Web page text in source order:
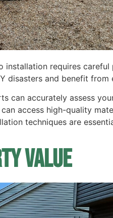
installation requires
disasters and benefit from
can accurately assess
access high-quality
techniques are
Value